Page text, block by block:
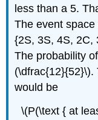
less than a 5.
The event
{2S, 3S, 4S, 2C,
The probability
(\dfrac{12}{52}\).
would be
\(P(\text { at